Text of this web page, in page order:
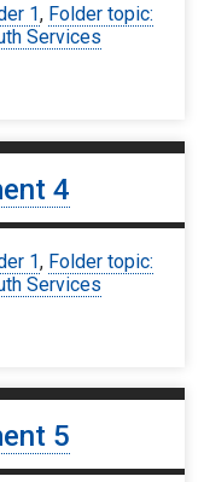
1, Folder topic:
Services
4
1, Folder topic:
Services
5